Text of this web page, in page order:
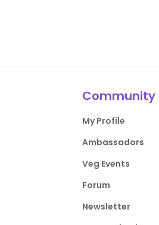
Community
My Profile
Ambassadors
Veg Events
Forum
Newsletter